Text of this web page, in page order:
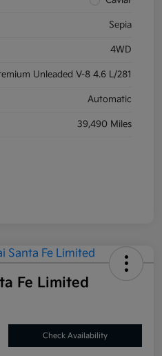
Sepia
4WD
Unleaded V-8 4.6 L/281
Automatic
39,490 Miles
Fe Limited
Check Availability